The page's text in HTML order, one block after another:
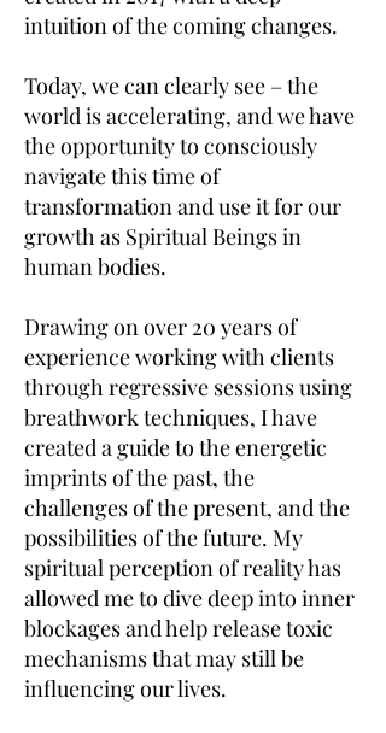
intuition of the coming changes.
Today, we can clearly see – the
world is accelerating, and we have
the opportunity to consciously
navigate this time of
transformation and use it for our
growth as Spiritual Beings in
human bodies.
Drawing on over 20 years of
experience working with clients
through regressive sessions using
breathwork techniques, I have
created a guide to the energetic
imprints of the past, the
challenges of the present, and the
possibilities of the future. My
spiritual perception of reality has
allowed me to dive deep into inner
blockages and help release toxic
mechanisms that may still be
influencing our lives.